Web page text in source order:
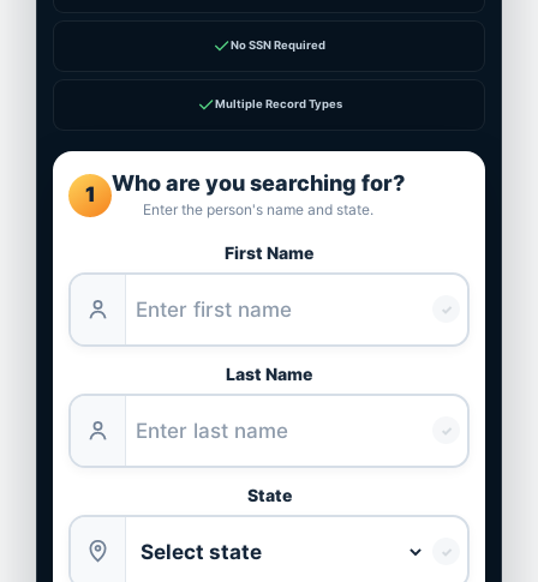
✓No SSN Required
✓Multiple Record Types
1 Who are you searching for?
Enter the person's name and state.
First Name
✓
Last Name
✓
State
✓